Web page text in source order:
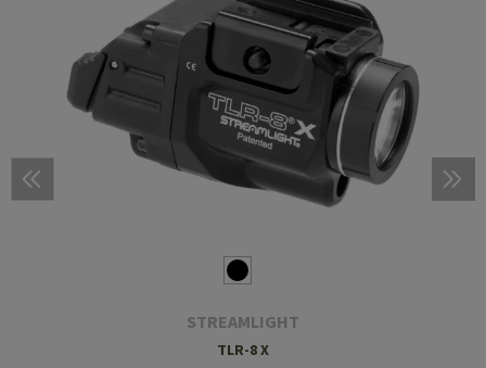
STREAMLIGHT
TLR-8 X